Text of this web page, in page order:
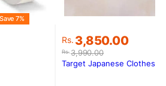
Save 7%
Rs.3,990.00
Original
price
was:
Rs. 3,850.00
Current
price
is:
Target Japanese